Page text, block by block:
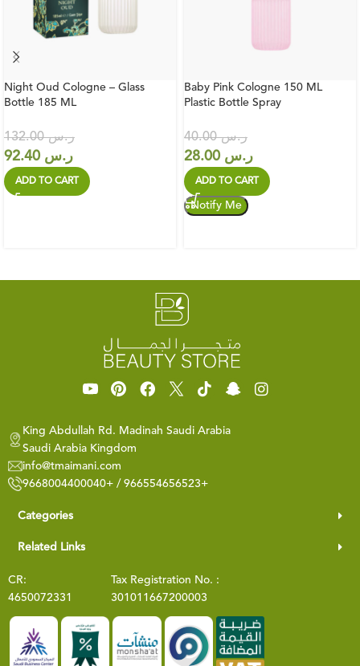
Night Oud Cologne – Glass
Bottle 185 ML
ر.س132.00
ر.س
ADD TO CART
Baby Pink Cologne 150 ML
Plastic Bottle Spray
ر.س40.00
ر.س
ADD TO CART
King Abdullah Rd. Madinah Saudi Arabia
Saudi Arabia Kingdom
info@tmaimani.com
9668004400040+ / 966554656523+
Categories
Related Links
CR:
4650072331
Tax Registration No. :
301011667200003